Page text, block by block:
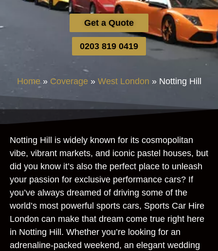
Get a Quote
0203 819 0419
Home » Coverage » West London » Notting Hill
Notting Hill is widely known for its cosmopolitan
vibe, vibrant markets, and iconic pastel houses, but
did you know it’s also the perfect place to unleash
your passion for exclusive performance cars? If
you’ve always dreamed of driving some of the
world’s most powerful sports cars, Sports Car Hire
London can make that dream come true right here
in Notting Hill. Whether you’re looking for an
adrenaline-packed weekend, an elegant wedding